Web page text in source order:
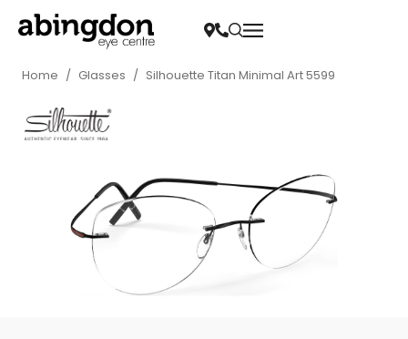
Home / Glasses / Silhouette Titan Minimal Art 5599